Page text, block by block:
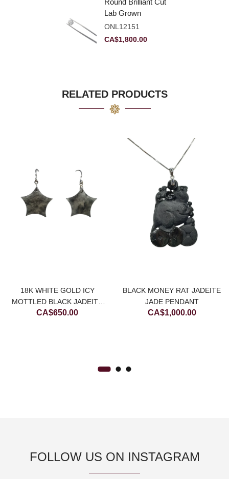
Round Brilliant Cut
Lab Grown
Diamond 2.11ct E
VVS2 Ideal
ONL12151
CA$1,800.00
RELATED PRODUCTS
18K WHITE GOLD ICY
MOTTLED BLACK JADEITE
JADE STAR EARRING
CA$650.00
BLACK MONEY RAT JADEITE
JADE PENDANT
CA$1,000.00
FOLLOW US ON INSTAGRAM